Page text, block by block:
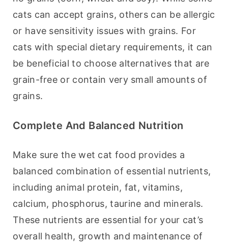
cats can accept grains, others can be allergic
or have sensitivity issues with grains. For
cats with special dietary requirements, it can
be beneficial to choose alternatives that are
grain-free or contain very small amounts of
grains.
Complete And Balanced Nutrition
Make sure the wet cat food provides a
balanced combination of essential nutrients,
including animal protein, fat, vitamins,
calcium, phosphorus, taurine and minerals.
These nutrients are essential for your cat’s
overall health, growth and maintenance of